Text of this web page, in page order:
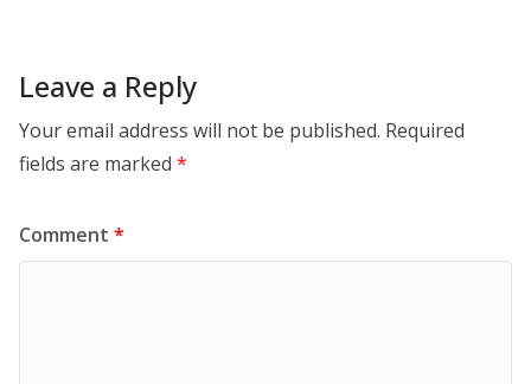
Leave a Reply
Your email address will not be published. Required
fields are marked *
Comment *